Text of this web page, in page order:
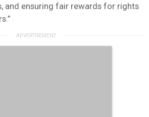
and ensuring fair rewards for rights